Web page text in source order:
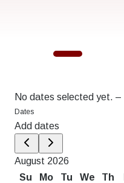
No dates selected yet. –
Dates
Add dates
August 2026
Su
Mo Tu We Th